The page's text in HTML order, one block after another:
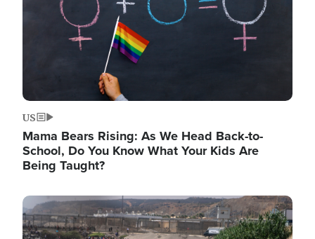
US
Mama Bears Rising: As We Head Back-to-
School, Do You Know What Your Kids Are
Being Taught?
Image